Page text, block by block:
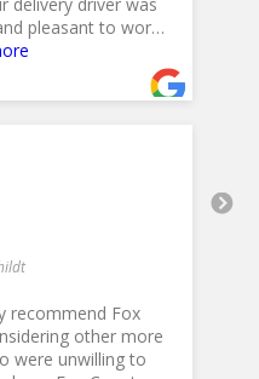
pleasant to work
plus experience!
other more
were unwilling to